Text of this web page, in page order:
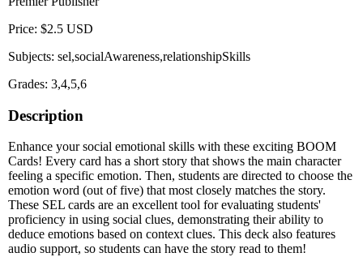
Price: $2.5 USD
Subjects: sel,socialAwareness,relationshipSkills
Grades: 3,4,5,6
Description
Enhance your social emotional skills with these exciting BOOM
Cards! Every card has a short story that shows the main character
feeling a specific emotion. Then, students are directed to choose the
emotion word (out of five) that most closely matches the story.
These SEL cards are an excellent tool for evaluating students'
proficiency in using social clues, demonstrating their ability to
deduce emotions based on context clues. This deck also features
audio support, so students can have the story read to them!